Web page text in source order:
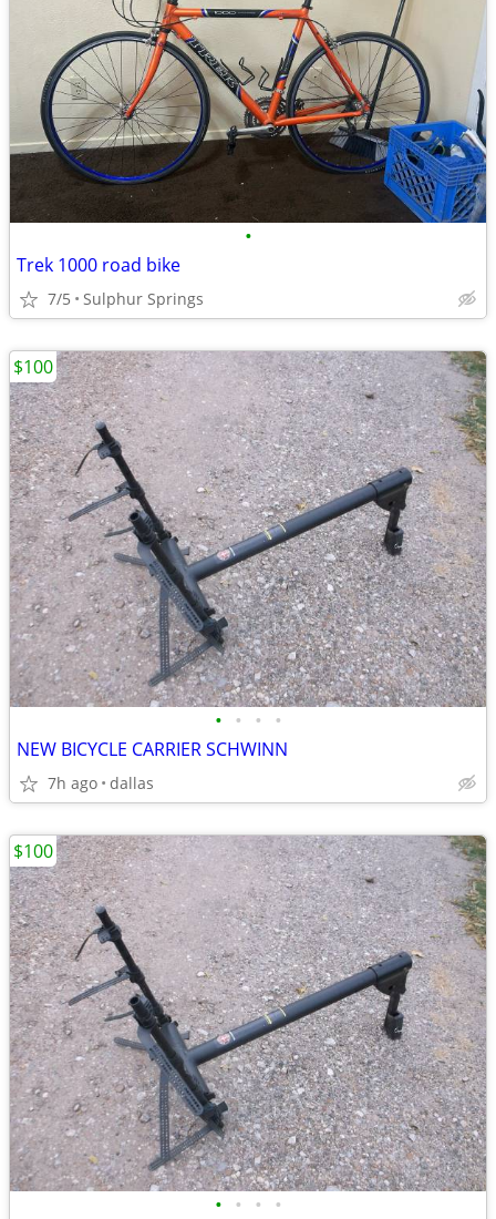
•
Trek 1000 road bike
7/5 Sulphur Springs
• • • •
NEW BICYCLE CARRIER SCHWINN
7h ago dallas
$100
• • • •
$100